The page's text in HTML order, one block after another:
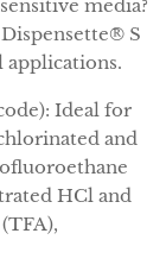
media?
S
applications.
Ideal for
and
HCl and